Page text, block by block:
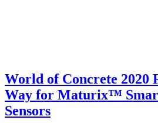
World of Concrete 2020
Way for Maturix™
Sensors